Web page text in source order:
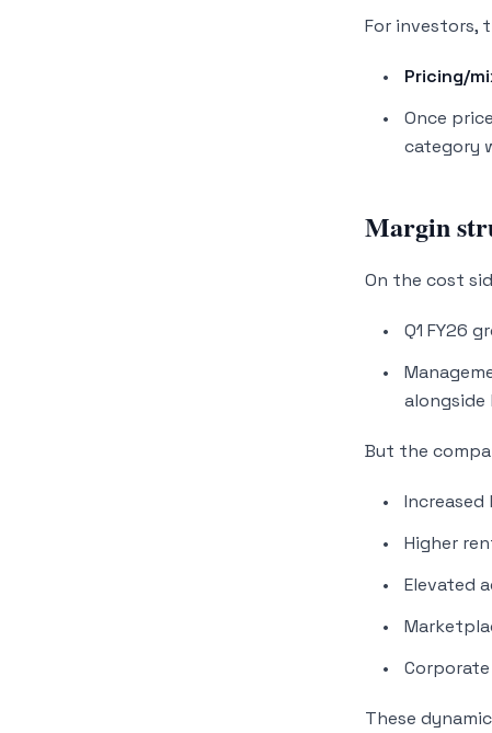
For investors,
Pricing/
Once
category
Margin
On the cost
Q1 FY26
But the
Higher
Elevated
Corporate
These